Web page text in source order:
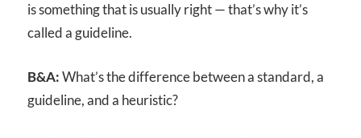
is something that is usually right — that’s why it’s
called a guideline.
B&A:What’s the difference between a standard, a
guideline, and a heuristic?